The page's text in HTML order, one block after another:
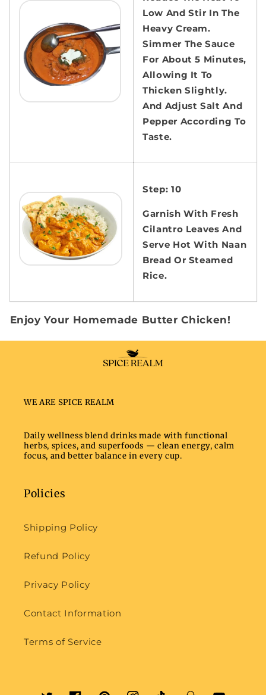
Low And Stir In The
Heavy Cream.
Simmer The Sauce
For About 5 Minutes,
Allowing It To
Thicken Slightly.
And Adjust Salt And
Pepper According To
Taste.
Step: 10
Garnish With Fresh
Cilantro Leaves And
Serve Hot With Naan
Bread Or Steamed
Rice.
Enjoy Your Homemade Butter Chicken!
WE ARE SPICE REALM
Daily wellness blend drinks made with functional
herbs, spices, and superfoods — clean energy, calm
focus, and better balance in every cup.
Policies
Shipping Policy
Refund Policy
Privacy Policy
Contact Information
Terms of Service